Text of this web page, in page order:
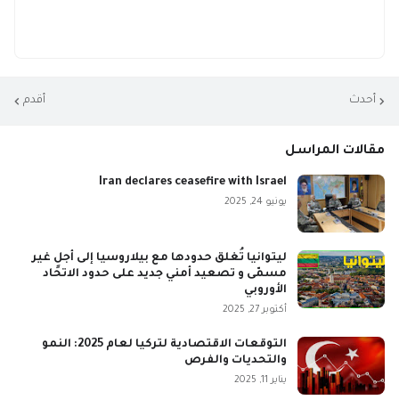
أحدث أقدم
مقالات المراسل
Iran declares ceasefire with Israel
يونيو 24, 2025
ليتوانيا تُغلق حدودها مع بيلاروسيا إلى أجلٍ غير
مسمّى و تصعيد أمني جديد على حدود الاتحاد
الأوروبي
أكتوبر 27, 2025
التوقعات الاقتصادية لتركيا لعام 2025: النمو
والتحديات والفرص
يناير 11, 2025